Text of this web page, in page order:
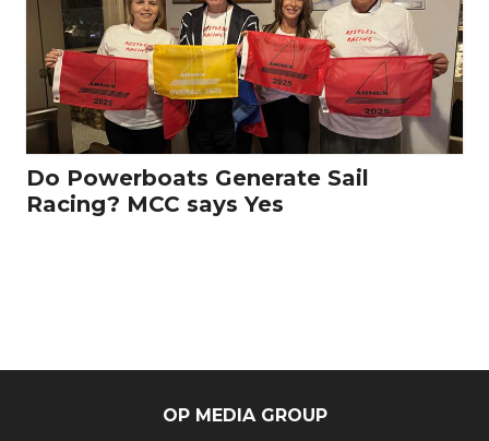
Do Powerboats Generate Sail
Racing? MCC says Yes
OP MEDIA GROUP